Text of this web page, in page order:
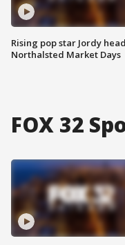
Rising pop star Jordy
Northalsted Market Days
FOX 32